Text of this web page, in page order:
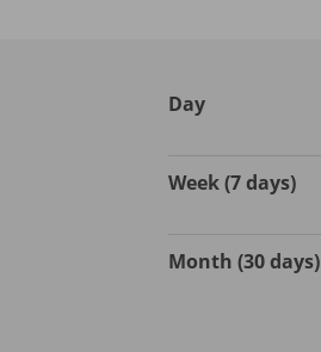
Day
Week (7 days)
Month (30 days)